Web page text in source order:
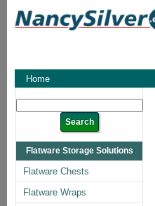
Home
Flatware Storage Solutions
Flatware Chests
Flatware Wraps